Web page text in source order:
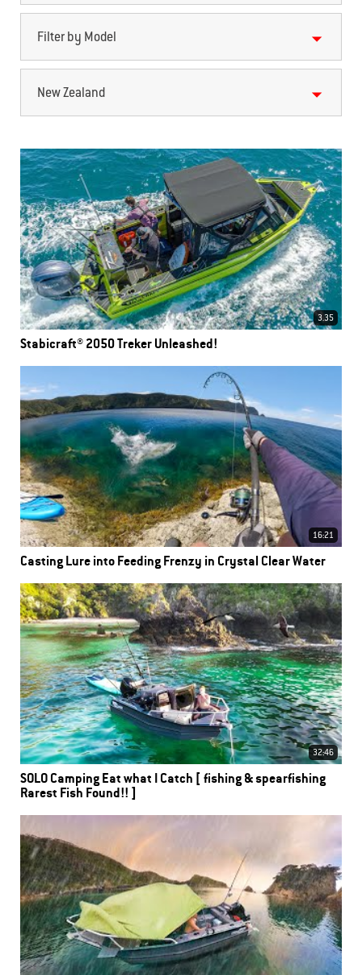
Filter by Model
New Zealand
3.35
Stabicraft® 2050 Treker Unleashed!
16:21
Casting Lure into Feeding Frenzy in Crystal Clear Water
32:46
SOLO Camping Eat what I Catch [ fishing & spearfishing
Rarest Fish Found!! ]